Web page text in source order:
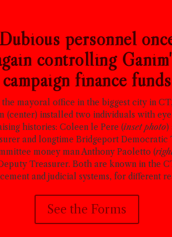
Dubious personnel
controlling
campaign finance funds
the mayoral office in the biggest city in
(center) installed two individuals with
histories: Coleen le Pere (inset photo)
and longtime Bridgeport Democratic
money man Anthony Paoletto (
Treasurer. Both are known in the
and judicial systems, for different
See the Forms